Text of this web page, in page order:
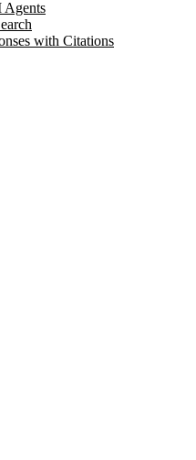
Agents
with Citations